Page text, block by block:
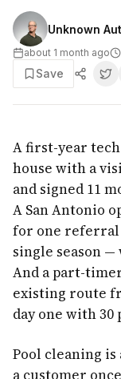
Unknown
about 1 month ago
Save
A first-year
house with a
and signed 11
A San Antonio
for one referral
single season
And a part-
existing route
day one with 30
Pool cleaning
a customer